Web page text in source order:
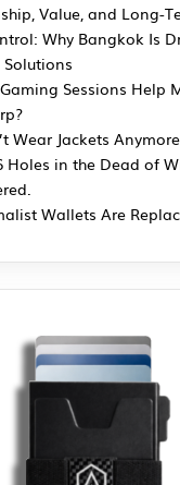
Value, and Long-
Why Bangkok Is
Sessions Help
Wear Jackets Anymore
Holes in the Dead of
Wallets Are